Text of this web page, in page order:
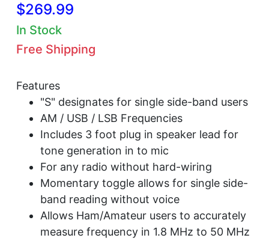
$269.99
In Stock
Free Shipping
Features
"S" designates for single side-band users
AM / USB / LSB Frequencies
Includes 3 foot plug in speaker lead for
tone generation in to mic
For any radio without hard-wiring
Momentary toggle allows for single side-
band reading without voice
Allows Ham/Amateur users to accurately
measure frequency in 1.8 MHz to 50 MHz